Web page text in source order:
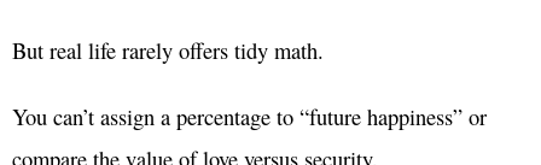
But real life rarely offers tidy math.
You can’t assign a percentage to “future happiness” or
compare the value of love versus security.